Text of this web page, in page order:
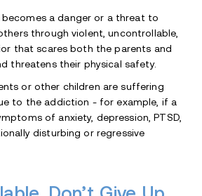
becomes a danger or a threat to
through violent, uncontrollable,
that scares both the parents and
threatens their physical safety.
or other children are suffering
to the addiction - for example, if a
of anxiety, depression, PTSD,
disturbing or regressive